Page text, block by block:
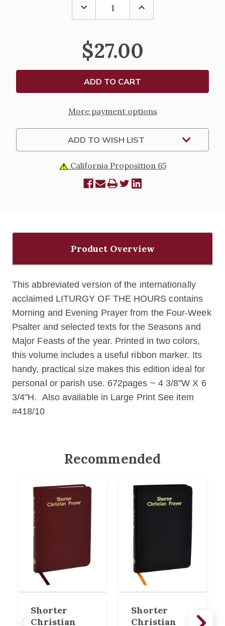
DECREASE
QUANTITY
OF
CHRISTIAN
PRAYER
POCKET
EDITION
INCREASE
OF
PRAYER
POCKET
$27.00
More payment options
ADD TO WISH LIST
California Proposition 65
Product Overview
This abbreviated version of the internationally
acclaimed LITURGY OF THE HOURS contains
Morning and Evening Prayer from the Four-Week
Psalter and selected texts for the Seasons and
Major Feasts of the year. Printed in two colors,
this volume includes a useful ribbon marker. Its
handy, practical size makes this edition ideal for
personal or parish use. 672pages ~ 4 3/8"W X 6
3/4"H. Also available in Large Print See item
#418/10
Recommended
Shorter
Christian
Shorter
Christian